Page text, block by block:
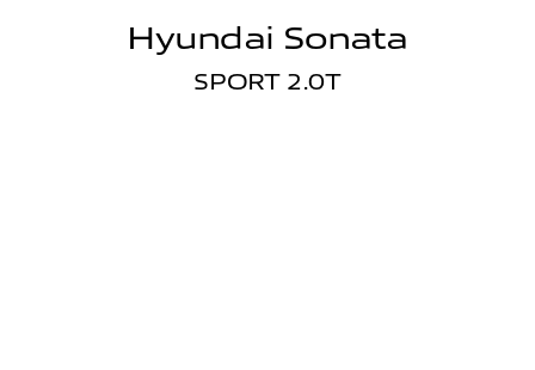
Hyundai Sonata
SPORT 2.0T